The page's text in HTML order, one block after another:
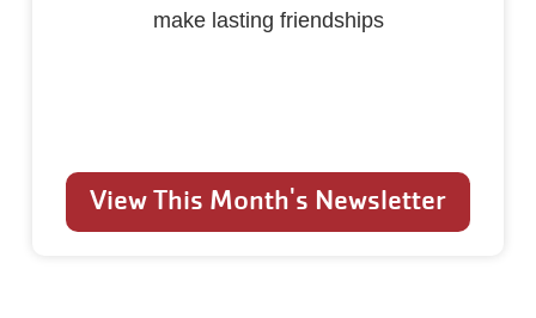
make lasting friendships
View This Month's Newsletter